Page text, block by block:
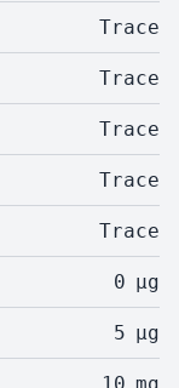
Trace
Trace
Trace
Trace
Trace
0 µg
5 µg